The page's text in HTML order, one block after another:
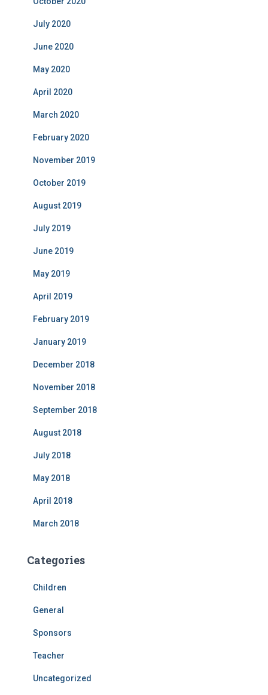
July 2020
June 2020
May 2020
April 2020
March 2020
February 2020
November 2019
October 2019
August 2019
July 2019
June 2019
May 2019
April 2019
February 2019
January 2019
December 2018
November 2018
September 2018
August 2018
July 2018
May 2018
April 2018
March 2018
Categories
Children
General
Sponsors
Teacher
Uncategorized